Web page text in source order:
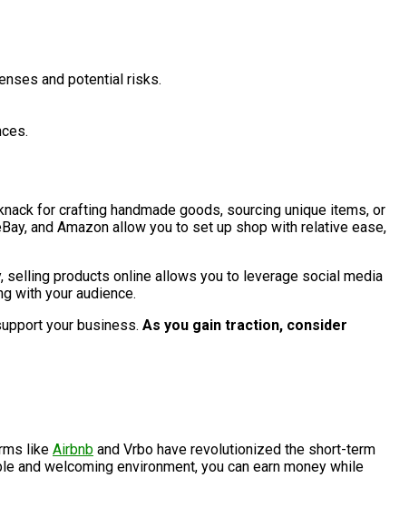
and potential risks.
for crafting handmade goods, sourcing unique items, or
and Amazon allow you to set up shop with relative ease,
selling products online allows you to leverage social media
with your audience.
your business. As you gain traction, consider
like Airbnb and Vrbo have revolutionized the short-term
and welcoming environment, you can earn money while